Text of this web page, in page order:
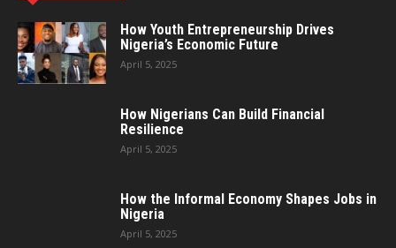
How Youth Entrepreneurship Drives
Nigeria’s Economic Future
April 5, 2025
How Nigerians Can Build Financial
Resilience
April 5, 2025
How the Informal Economy Shapes Jobs in
Nigeria
April 5, 2025